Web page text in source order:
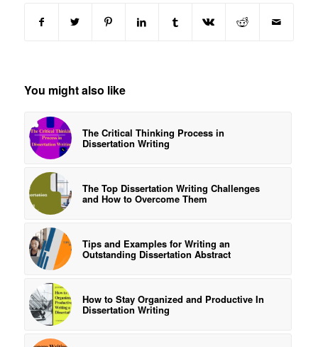
You might also like
The Critical Thinking Process in
Dissertation Writing
The Top Dissertation Writing Challenges
and How to Overcome Them
Tips and Examples for Writing an
Outstanding Dissertation Abstract
How to Stay Organized and Productive In
Dissertation Writing